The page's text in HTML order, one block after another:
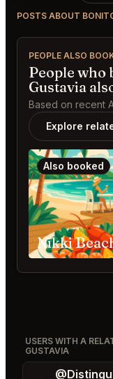
POSTS ABOUT
PEOPLE ALSO
People who
Gustavia
Based on recent
Explore
Also booked
Nikki
USERS WITH A
GUSTAVIA